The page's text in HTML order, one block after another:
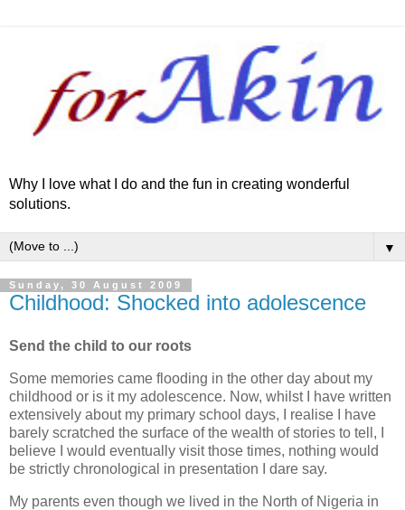
Why I love what I do and the fun in creating wonderful
solutions.
▼
Sunday, 30 August 2009
Childhood: Shocked into adolescence
Send the child to our roots
Some memories came flooding in the other day about my
childhood or is it my adolescence. Now, whilst I have written
extensively about my primary school days, I realise I have
barely scratched the surface of the wealth of stories to tell, I
believe I would eventually visit those times, nothing would
be strictly chronological in presentation I dare say.
My parents even though we lived in the North of Nigeria in